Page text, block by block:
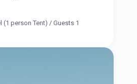
(1 person Tent) /Guests 1